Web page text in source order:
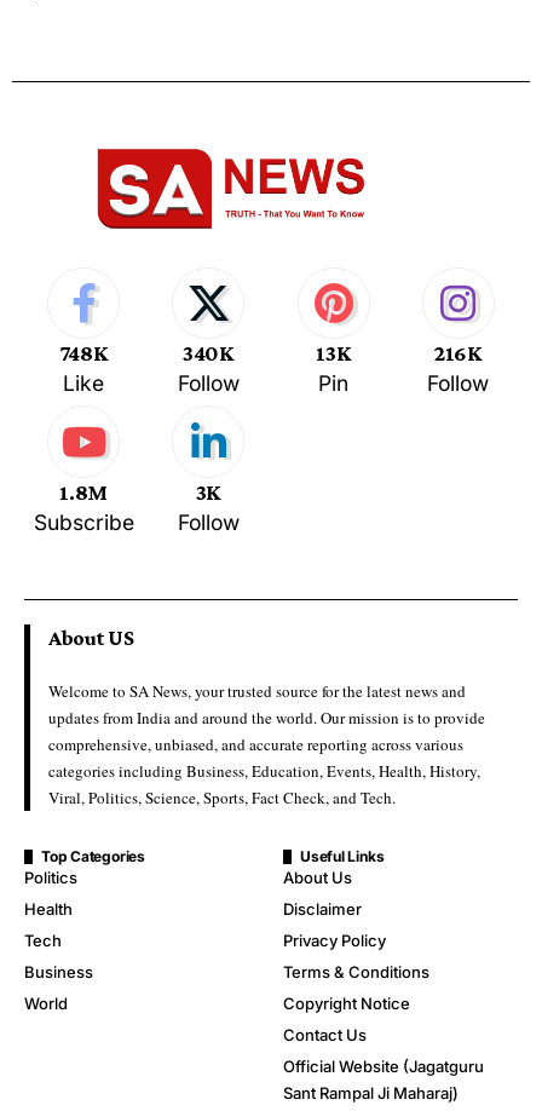
748K
Like
340K
Follow
13K
Pin
216K
Follow
1.8M
Subscribe
3K
Follow
About US
Welcome to SA News, your trusted source for the latest news and
updates from India and around the world. Our mission is to provide
comprehensive, unbiased, and accurate reporting across various
categories including Business, Education, Events, Health, History,
Viral, Politics, Science, Sports, Fact Check, and Tech.
Top Categories
Politics
Health
Tech
Business
World
Useful Links
About Us
Disclaimer
Privacy Policy
Terms & Conditions
Copyright Notice
Contact Us
Official Website (Jagatguru
Sant Rampal Ji Maharaj)